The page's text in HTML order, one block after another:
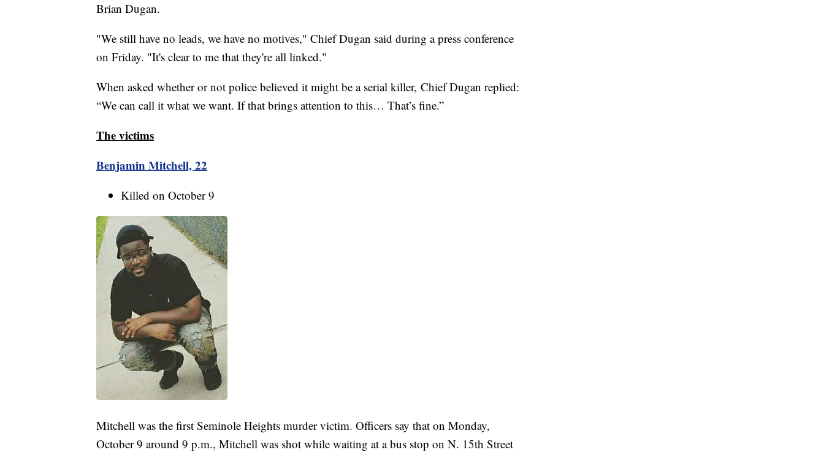
Brian Dugan.
"We still have no leads, we have no motives," Chief Dugan said during a press conference
on Friday. "It's clear to me that they're all linked."
When asked whether or not police believed it might be a serial killer, Chief Dugan replied:
“We can call it what we want. If that brings attention to this… That’s fine.”
The victims
Benjamin Mitchell, 22
Killed on October 9
Mitchell was the first Seminole Heights murder victim. Officers say that on Monday,
October 9 around 9 p.m., Mitchell was shot while waiting at a bus stop on N. 15th Street